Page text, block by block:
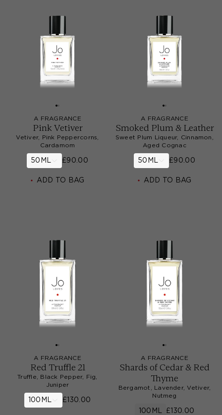
A FRAGRANCE
Pink Vetiver
Vetiver, Pink Peppercorns,
Cardamom
50ML £90.00
ADD TO BAG
A FRAGRANCE
Smoked Plum & Leather
Sweet Plum Liqueur, Cinnamon,
Aged Cognac
50ML £90.00
ADD TO BAG
A FRAGRANCE
Red Truffle 21
Truffle, Black Pepper, Fig,
Juniper
100ML £130.00
A FRAGRANCE
Shards of Cedar & Red
Thyme
Bergamot, Lavender, Vetiver,
Nutmeg
100ML £130.00